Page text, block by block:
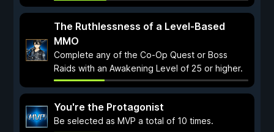
The Ruthlessness of a Level-Based
MMO
Complete any of the Co-Op Quest or Boss
Raids with an Awakening Level of 25 or higher.
You're the Protagonist
Be selected as MVP a total of 10 times.